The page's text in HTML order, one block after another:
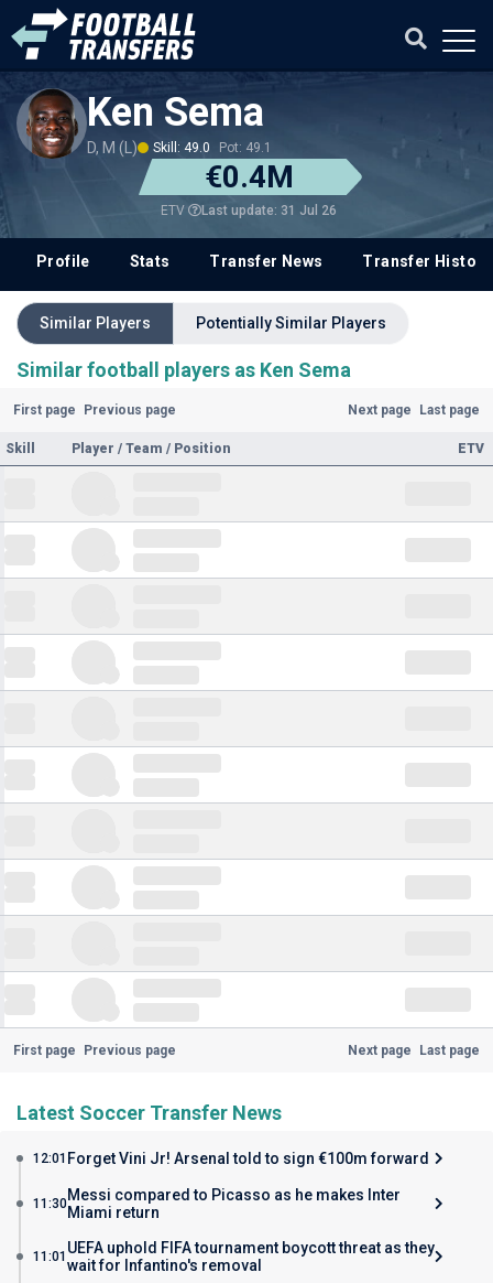
Ken Sema
D, M (L) Skill: 49.0 Pot: 49.1
€0.4M
ETV Last update: 31 Jul 26
Profile Stats Transfer News Transfer History
Similar Players Potentially Similar Players
Similar football players as Ken Sema
First page Previous page Next page Last page
Skill Player / Team / Position ETV
First page Previous page Next page Last page
Latest Soccer Transfer News
12:01 Forget Vini Jr! Arsenal told to sign €100m forward
11:30Messi compared to Picasso as he makes Inter
Miami return
11:01 UEFA uphold FIFA tournament boycott threat as they
wait for Infantino's removal